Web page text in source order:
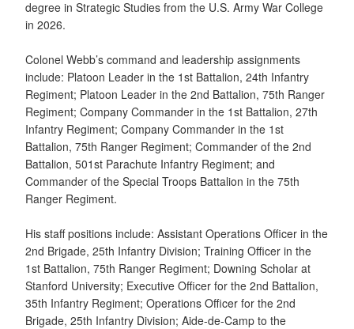
degree in Strategic Studies from the U.S. Army War College
in 2026.
Colonel Webb’s command and leadership assignments
include: Platoon Leader in the 1st Battalion, 24th Infantry
Regiment; Platoon Leader in the 2nd Battalion, 75th Ranger
Regiment; Company Commander in the 1st Battalion, 27th
Infantry Regiment; Company Commander in the 1st
Battalion, 75th Ranger Regiment; Commander of the 2nd
Battalion, 501st Parachute Infantry Regiment; and
Commander of the Special Troops Battalion in the 75th
Ranger Regiment.
His staff positions include: Assistant Operations Officer in the
2nd Brigade, 25th Infantry Division; Training Officer in the
1st Battalion, 75th Ranger Regiment; Downing Scholar at
Stanford University; Executive Officer for the 2nd Battalion,
35th Infantry Regiment; Operations Officer for the 2nd
Brigade, 25th Infantry Division; Aide-de-Camp to the